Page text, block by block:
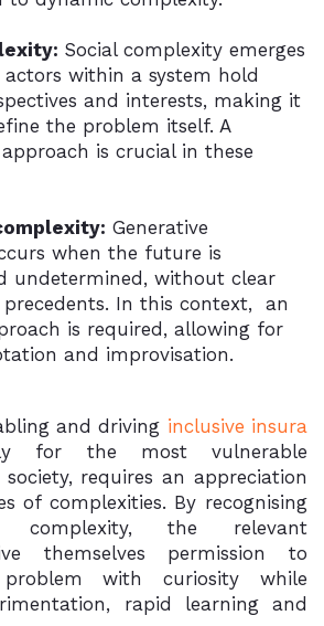
Social complexity emerges
actors within a system hold
and interests, making it
the problem itself. A
is crucial in these
Generative
when the future is
undetermined, without clear
In this context, an
is required, allowing for
and improvisation.
and driving inclusive insura
for the most vulnerable
requires an appreciation
of complexities. By recognising
complexity, the relevant
themselves permission to
with curiosity while
rapid learning and